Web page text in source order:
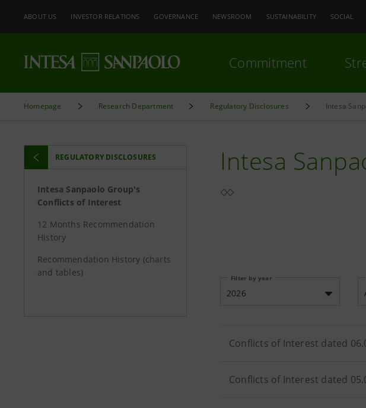
ABOUT US INVESTOR RELATIONS GOVERNANCE NEWSROOM SUSTAINABILITY SOCIAL
Commitment
Homepage Research Department Regulatory Disclosures Intesa
REGULATORY DISCLOSURES
Intesa Sanpaolo Group's
Conflicts of Interest
12 Months Recommendation
History
Recommendation History (charts
and tables)
Intesa
Filter by year
2026
Conflicts of Interest dated
Conflicts of Interest dated